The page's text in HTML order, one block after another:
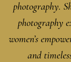
photography.
photography
women’s
and